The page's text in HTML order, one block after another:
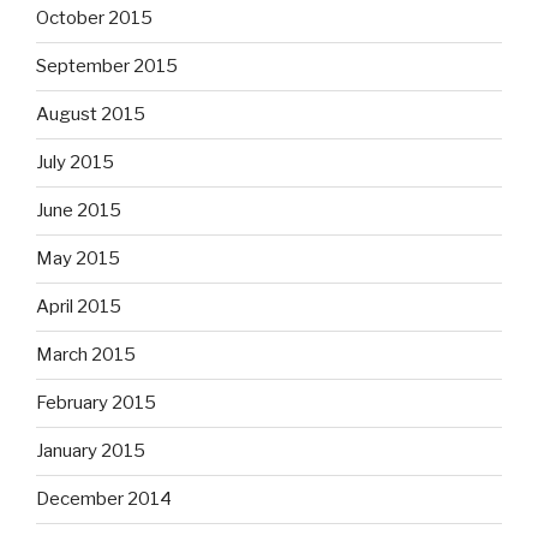
October 2015
September 2015
August 2015
July 2015
June 2015
May 2015
April 2015
March 2015
February 2015
January 2015
December 2014